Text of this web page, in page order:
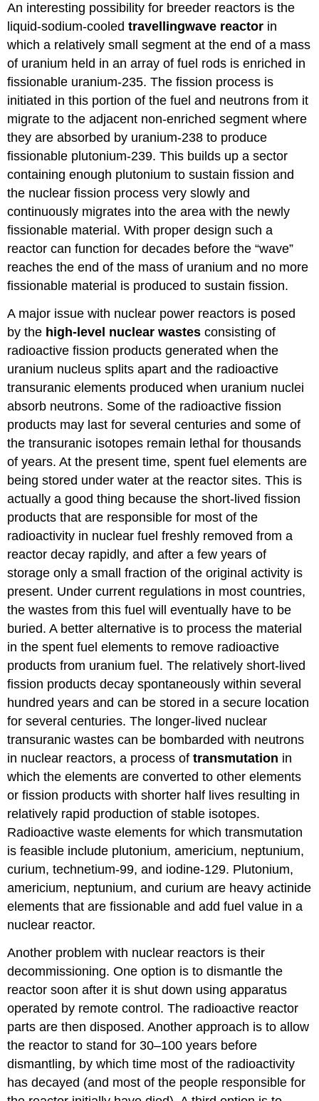
An interesting possibility for breeder reactors is the
liquid-sodium-cooledtravellingwave reactor in
which a relatively small segment at the end of a mass
of uranium held in an array of fuel rods is enriched in
fissionable uranium-235. The fission process is
initiated in this portion of the fuel and neutrons from it
migrate to the adjacent non-enriched segment where
they are absorbed by uranium-238 to produce
fissionable plutonium-239. This builds up a sector
containing enough plutonium to sustain fission and
the nuclear fission process very slowly and
continuously migrates into the area with the newly
fissionable material. With proper design such a
reactor can function for decades before the “wave”
reaches the end of the mass of uranium and no more
fissionable material is produced to sustain fission.
A major issue with nuclear power reactors is posed
by the high-level nuclearwastesconsisting of
radioactive fission products generated when the
uranium nucleus splits apart and the radioactive
transuranic elements produced when uranium nuclei
absorb neutrons. Some of the radioactive fission
products may last for several centuries and some of
the transuranic isotopes remain lethal for thousands
of years. At the present time, spent fuel elements are
being stored under water at the reactor sites. This is
actually a good thing because the short-lived fission
products that are responsible for most of the
radioactivity in nuclear fuel freshly removed from a
reactor decay rapidly, and after a few years of
storage only a small fraction of the original activity is
present. Under current regulations in most countries,
the wastes from this fuel will eventually have to be
buried. A better alternative is to process the material
in the spent fuel elements to remove radioactive
products from uranium fuel. The relatively short-lived
fission products decay spontaneously within several
hundred years and can be stored in a secure location
for several centuries. The longer-lived nuclear
transuranic wastes can be bombarded with neutrons
in nuclear reactors, a process oftransmutation in
which the elements are converted to other elements
or fission products with shorter half lives resulting in
relatively rapid production of stable isotopes.
Radioactive waste elements for which transmutation
is feasible include plutonium, americium, neptunium,
curium, technetium-99, and iodine-129. Plutonium,
americium, neptunium, and curium are heavy actinide
elements that are fissionable and add fuel value in a
nuclear reactor.
Another problem with nuclear reactors is their
decommissioning. One option is to dismantle the
reactor soon after it is shut down using apparatus
operated by remote control. The radioactive reactor
parts are then disposed. Another approach is to allow
the reactor to stand for 30–100 years before
dismantling, by which time most of the radioactivity
has decayed (and most of the people responsible for